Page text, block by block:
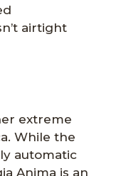
airtight
extreme
While the
automatic
Anima is an